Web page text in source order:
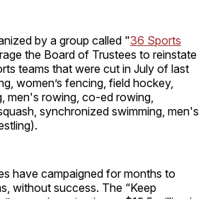
by a group called "36 Sports
the Board of Trustees to reinstate
teams that were cut in July of last
women’s fencing, field hockey,
men's rowing, co-ed rowing,
synchronized swimming, men's
have campaigned for months to
without success. The “Keep